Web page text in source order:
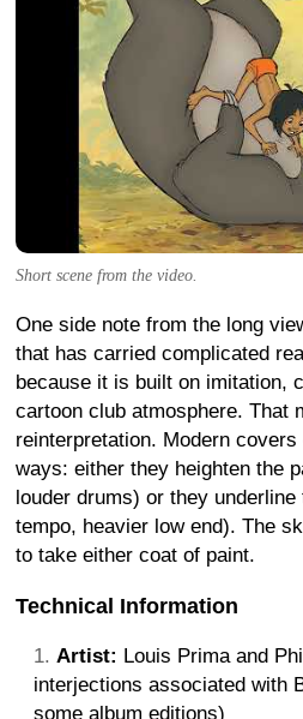
Short scene from the video.
One side note from the long
that has carried complicated
because it is built on imitation,
cartoon club atmosphere. That
reinterpretation. Modern
ways: either they heighten the
louder drums) or they
tempo, heavier low end). The
to take either coat of paint.
Technical Information
Artist: Louis Prima and
interjections associated with
some album editions)